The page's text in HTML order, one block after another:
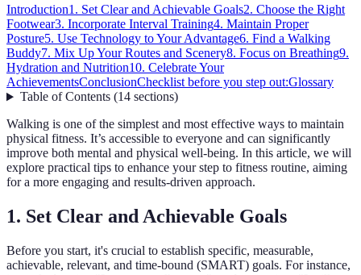
Introduction1. Set Clear and Achievable Goals2. Choose the Right
Footwear3. Incorporate Interval Training4. Maintain Proper
Posture5. Use Technology to Your Advantage6. Find a Walking
Buddy7. Mix Up Your Routes and Scenery8. Focus on Breathing9.
Hydration and Nutrition10. Celebrate Your
AchievementsConclusionChecklist before you step out:Glossary
Table of Contents(14 sections)
Walking is one of the simplest and most effective ways to maintain
physical fitness. It’s accessible to everyone and can significantly
improve both mental and physical well-being. In this article, we will
explore practical tips to enhance your step to fitness routine, aiming
for a more engaging and results-driven approach.
1. Set Clear and Achievable Goals
Before you start, it's crucial to establish specific, measurable,
achievable, relevant, and time-bound (SMART) goals. For instance,